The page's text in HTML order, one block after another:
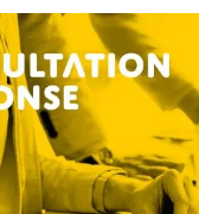
laundering & fighting